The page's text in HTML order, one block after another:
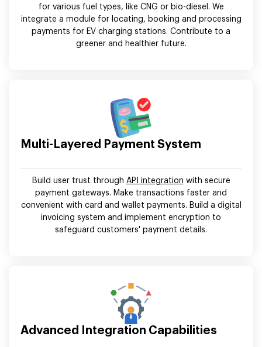
for various fuel types, like CNG or bio-diesel. We
integrate a module for locating, booking and processing
payments for EV charging stations. Contribute to a
greener and healthier future.
Multi-Layered Payment System
Build user trust through API integration with secure
payment gateways. Make transactions faster and
convenient with card and wallet payments. Build a digital
invoicing system and implement encryption to
safeguard customers' payment details.
Advanced Integration Capabilities